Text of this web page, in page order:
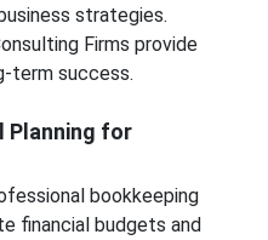
strategies.
Firms provide
term success.
Planning for
bookkeeping
financial budgets and